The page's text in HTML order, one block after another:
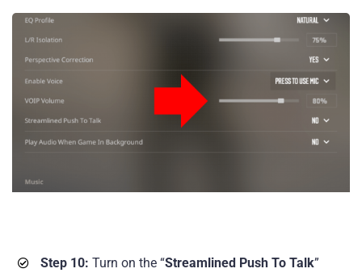
Step 10: Turn on the “Streamlined Push To Talk”